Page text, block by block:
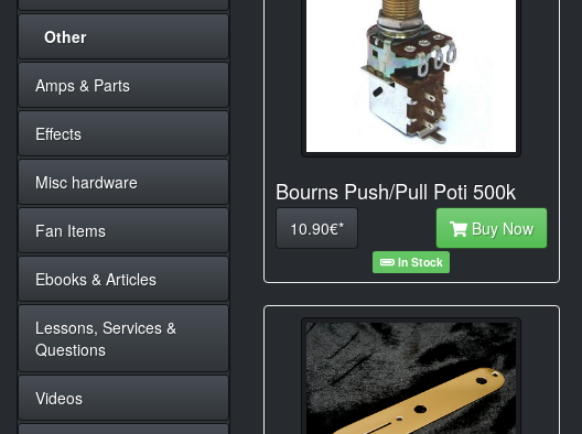
Bourns Push/Pull Poti 500k
10.90€* Buy Now
In Stock
Other
Amps & Parts
Effects
Misc hardware
Fan Items
Ebooks & Articles
Lessons, Services &
Questions
Videos